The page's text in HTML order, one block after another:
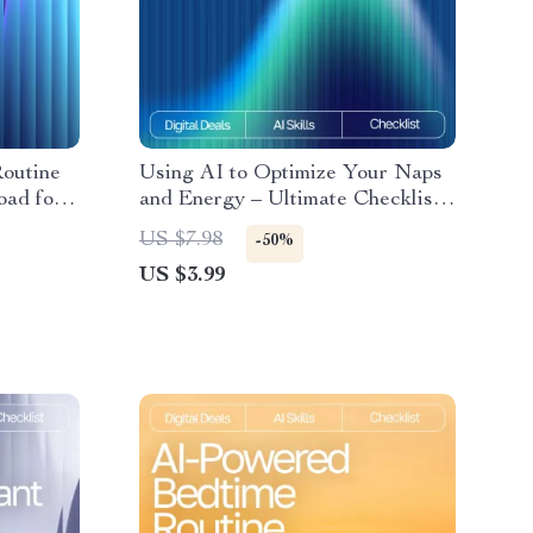
for
yoga
Using AI to Optimize Your Naps
and Energy – Ultimate Checklist
with AI Tracker for Naps and
Energy
US $7.98 -50%
US $3.99